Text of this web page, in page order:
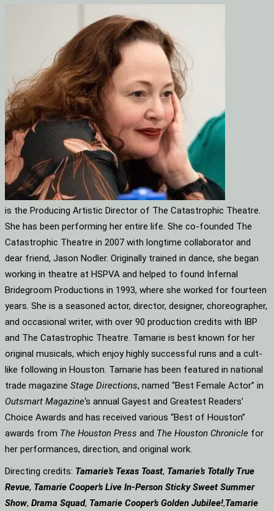
is the Producing Artistic Director of The Catastrophic Theatre.
She has been performing her entire life. She co-founded The
Catastrophic Theatre in 2007 with longtime collaborator and
dear friend, Jason Nodler. Originally trained in dance, she began
working in theatre at HSPVA and helped to found Infernal
Bridegroom Productions in 1993, where she worked for fourteen
years. She is a seasoned actor, director, designer, choreographer,
and occasional writer, with over 90 production credits with IBP
and The Catastrophic Theatre. Tamarie is best known for her
original musicals, which enjoy highly successful runs and a cult-
like following in Houston. Tamarie has been featured in national
trade magazine Stage Directions, named “Best Female Actor” in
Outsmart Magazine‘s annual Gayest and Greatest Readers’
Choice Awards and has received various “Best of Houston”
awards from The Houston Press and The Houston Chronicle for
her performances, direction, and original work.
Directing credits: Tamarie’s Texas Toast, Tamarie’s Totally True
Revue, Tamarie Cooper’s Live In-Person Sticky Sweet Summer
Show, Drama Squad, Tamarie Cooper’s Golden Jubilee!,Tamarie